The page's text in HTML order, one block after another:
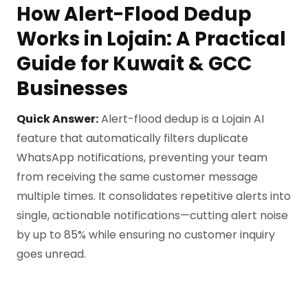
How Alert-Flood Dedup
Works in Lojain: A Practical
Guide for Kuwait & GCC
Businesses
Quick Answer:Alert-flood dedup is a Lojain AI
feature that automatically filters duplicate
WhatsApp notifications, preventing your team
from receiving the same customer message
multiple times. It consolidates repetitive alerts into
single, actionable notifications—cutting alert noise
by up to 85% while ensuring no customer inquiry
goes unread.